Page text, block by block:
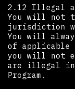
2.12 Illegal
You will not
jurisdiction
You will
of applicable
you will not
are illegal
Program.